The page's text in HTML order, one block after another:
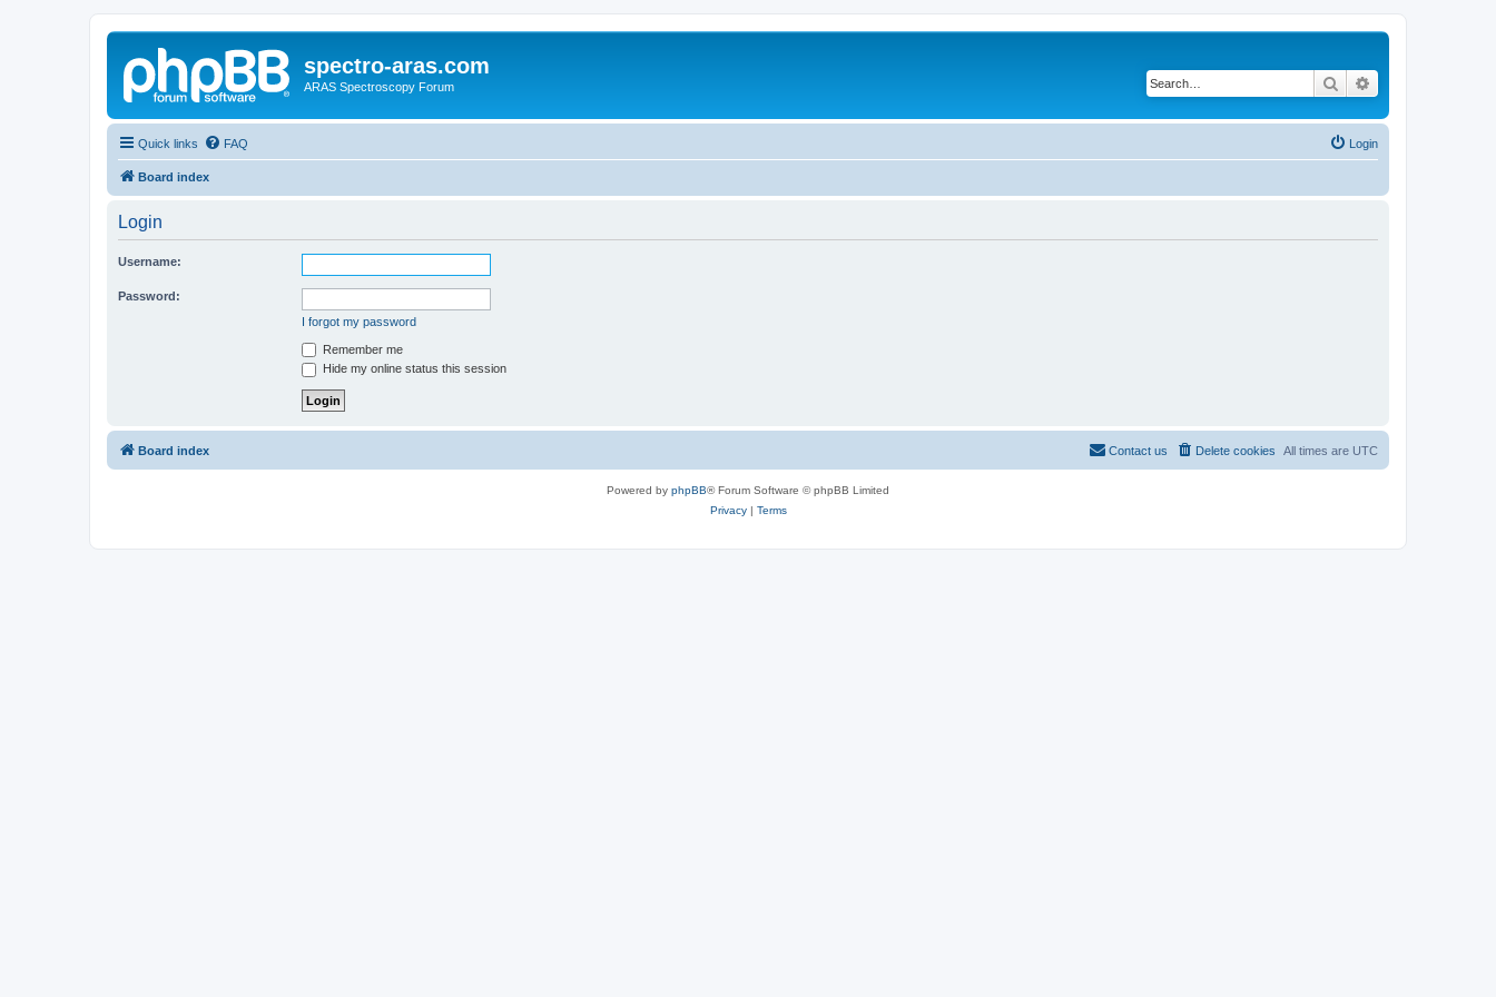
spectro-aras.com
ARAS Spectroscopy Forum Search
Quick links FAQ Login
Board index
Login
Username:
Password:
I forgot my password
Remember me
Hide my online status this session
Board index All times are UTC
Delete cookies
Contact us
Powered by phpBB® Forum Software © phpBB Limited
Privacy| Terms